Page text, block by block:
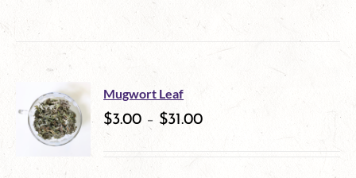
the
page
Mugwort Leaf
$3.00 – $31.00